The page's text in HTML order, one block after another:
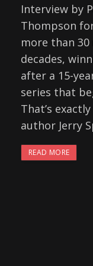
Interview by
Thompson
more than
decades,
after a 15-
series that
That’s
author Jerry
READ MORE